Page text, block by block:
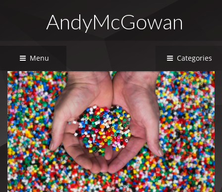
AndyMcGowan
Menu Categories